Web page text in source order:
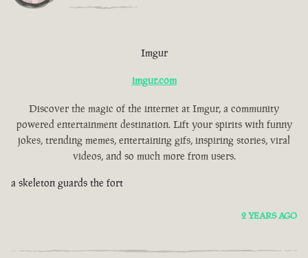
Imgur
imgur.com
Discover the magic of the internet at Imgur, a community
powered entertainment destination. Lift your spirits with funny
jokes, trending memes, entertaining gifs, inspiring stories, viral
videos, and so much more from users.
a skeleton guards the fort
2 YEARS AGO